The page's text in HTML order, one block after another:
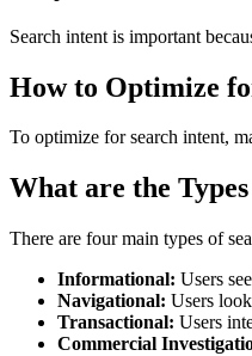
Search intent is important
How to Optimize
To optimize for search intent,
What are the
There are four main types of
Informational: Users
Navigational: Users
Transactional: Users
Commercial